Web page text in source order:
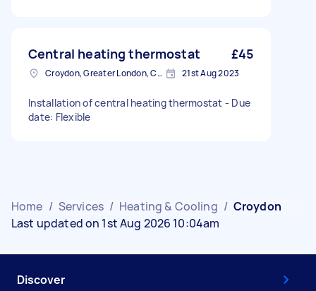
Central heating thermostat £45
Croydon, Greater London, CR0 21st Aug 2023
Installation of central heating thermostat - Due
date: Flexible
Home / Services / Heating & Cooling / Croydon
Last updated on 1st Aug 2026 10:04am
Discover